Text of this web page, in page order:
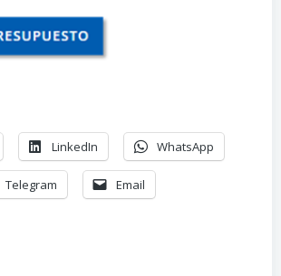
LinkedIn WhatsApp
Telegram Email